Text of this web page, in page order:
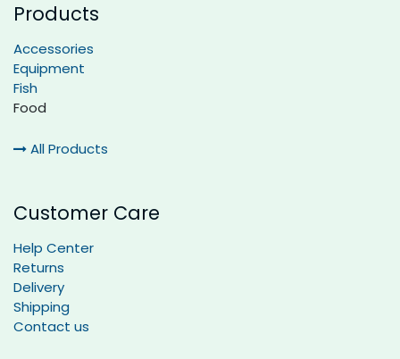
Products
Accessories
Equipment
Fish
Food
All Products
Customer Care
Help Center
Returns
Delivery
Shipping
Contact us